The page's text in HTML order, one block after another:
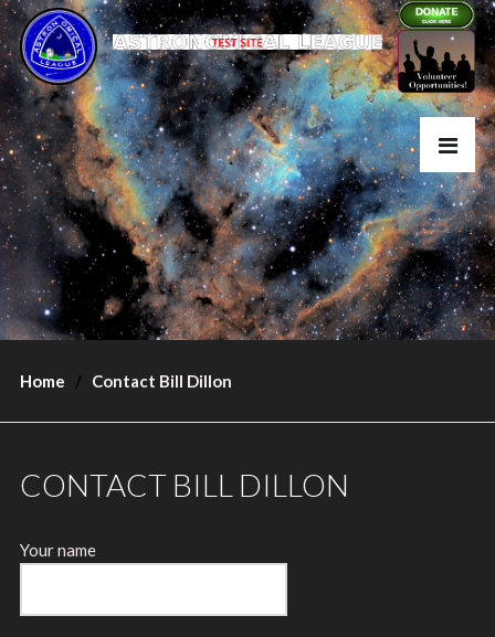
Home Contact Bill Dillon
CONTACT BILL DILLON
Your name